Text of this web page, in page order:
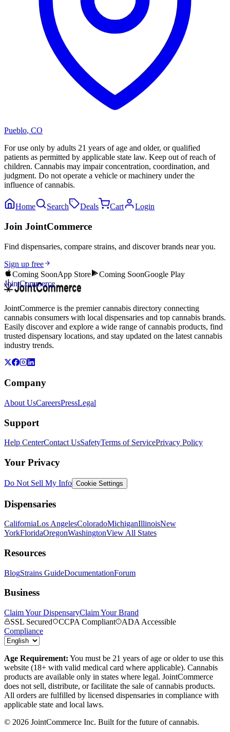
Pueblo, CO
For use only by adults 21 years of age and older, or qualified
patients as permitted by applicable state law. Keep out of reach of
children. Cannabis may impair concentration, coordination, and
judgment. Do not operate a vehicle or machinery under the
influence of cannabis.
Home Search Deals Cart Login
Join JointCommerce
Find dispensaries, compare strains, and discover brands near you.
Sign up free
Coming SoonApp Store Coming SoonGoogle Play
JointCommerce
JointCommerce is the premier cannabis directory connecting
cannabis consumers with local dispensaries and top cannabis brands.
Easily discover and explore a wide range of cannabis products, find
trusted dispensary locations, and stay updated on the latest cannabis
industry trends.
Company
About UsCareersPressLegal
Support
Help CenterContact UsSafetyTerms of ServicePrivacy Policy
Your Privacy
Do Not Sell My Info Cookie Settings
Dispensaries
CaliforniaLos AngelesColoradoMichiganIllinoisNew
YorkFloridaOregonWashingtonView All States
Resources
BlogStrains GuideDocumentationForum
Business
Claim Your DispensaryClaim Your Brand
SSL Secured
CCPA Compliant
ADA Accessible
Compliance
Age Requirement: You must be 21 years of age or older to use this
website (18+ with valid medical card where applicable). Cannabis
products are available only in states where legal. JointCommerce
does not sell, distribute, or facilitate the sale of cannabis products.
All orders are fulfilled by licensed dispensaries in compliance with
applicable state and local laws.
© 2026 JointCommerce Inc. Built for the future of cannabis.